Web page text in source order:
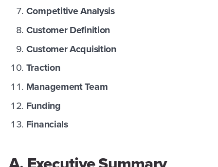
Competitive Analysis
Customer Definition
Customer Acquisition
Traction
Management Team
Funding
Financials